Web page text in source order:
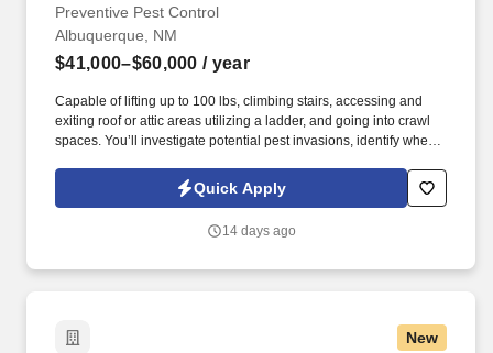
Preventive Pest Control
Albuquerque, NM
$41,000–$60,000 / year
Capable of lifting up to 100 lbs, climbing stairs, accessing and
exiting roof or attic areas utilizing a ladder, and going into crawl
spaces. You’ll investigate potential pest invasions, identify when
techniques to eliminate the problem.
Quick Apply
14 days ago
New